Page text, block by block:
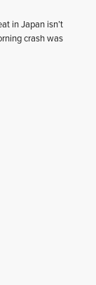
in Japan isn’t
crash was